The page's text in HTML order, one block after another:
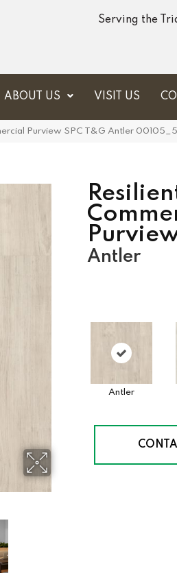
Serving the
ABOUT US VISIT US
Purview SPC T&G Antler
Antler
Antler